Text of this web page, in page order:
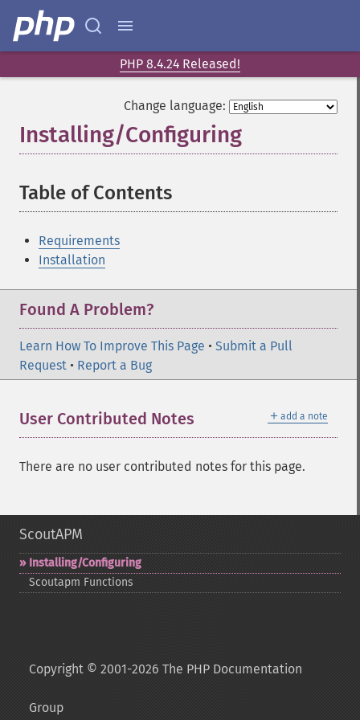
PHP 8.4.24 Released!
Change language:
Installing/Configuring
Table of Contents
Requirements
Installation
Found A Problem?
Learn How To Improve This Page • Submit a Pull
Request • Report a Bug
＋ add a note
User Contributed Notes
There are no user contributed notes for this page.
ScoutAPM
Installing/Configuring
Scoutapm Functions
Copyright © 2001-2026 The PHP Documentation
Group